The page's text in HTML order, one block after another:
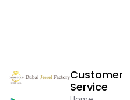
Customer
Service